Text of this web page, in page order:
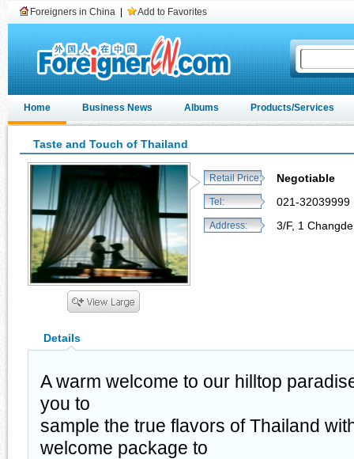
Foreigners in China Add to Favorites
Home Business News Albums Products/Services
Taste and Touch of Thailand
Retail Price: Negotiable
Tel: 021-32039999
Address: 3/F, 1
Details
A warm welcome to our hilltop
you to
sample the true flavors of Thailand
welcome package to